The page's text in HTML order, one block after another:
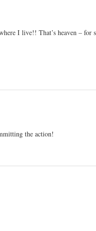
I live!! That’s heaven – for
the action!